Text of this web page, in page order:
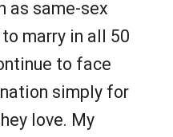
as same-sex
marry in all 50
to face
simply for
love. My